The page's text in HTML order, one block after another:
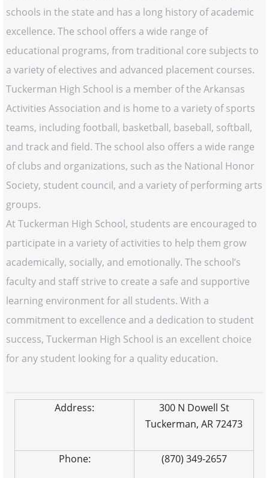
schools in the state and has a long history of academic
excellence. The school offers a wide range of
educational programs, from traditional core subjects to
a variety of electives and advanced placement courses.
Tuckerman High School is a member of the Arkansas
Activities Association and is home to a variety of sports
teams, including football, basketball, baseball, softball,
and track and field. The school also offers a wide range
of clubs and organizations, such as the National Honor
Society, student council, and a variety of performing arts
groups.
At Tuckerman High School, students are encouraged to
participate in a variety of activities to help them grow
academically, socially, and emotionally. The school’s
faculty and staff strive to create a safe and supportive
learning environment for all students. With a
commitment to excellence and a dedication to student
success, Tuckerman High School is an excellent choice
for any student looking for a quality education.
Address:
300 N Dowell St
Tuckerman, AR 72473
Phone: (870) 349-2657